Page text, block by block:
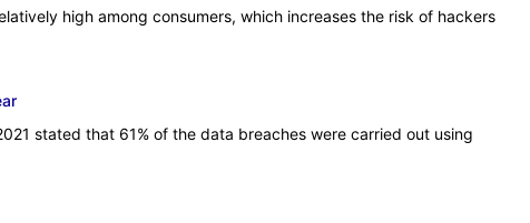
high among consumers, which increases the risk of hackers
stated that 61% of the data breaches were carried out using